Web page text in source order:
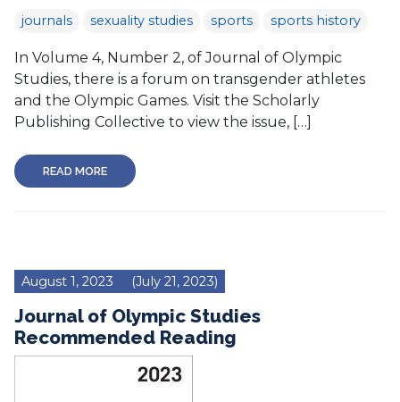
journals sexuality studies sports sports history
In Volume 4, Number 2, of Journal of Olympic
Studies, there is a forum on transgender athletes
and the Olympic Games. Visit the Scholarly
Publishing Collective to view the issue, […]
READ MORE
August 1, 2023 (July 21, 2023)
Journal of Olympic Studies
Recommended Reading